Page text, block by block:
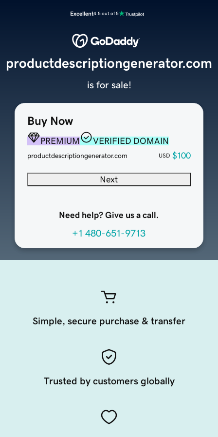
Excellent4.5 out of 5
Buy Now
PREMIUM VERIFIED DOMAIN
productdescriptiongenerator.com USD $100
Next
Need help? Give us a call.
+1 480-651-9713
productdescriptiongenerator.com
is for sale!
Simple, secure purchase & transfer
Trusted by customers globally